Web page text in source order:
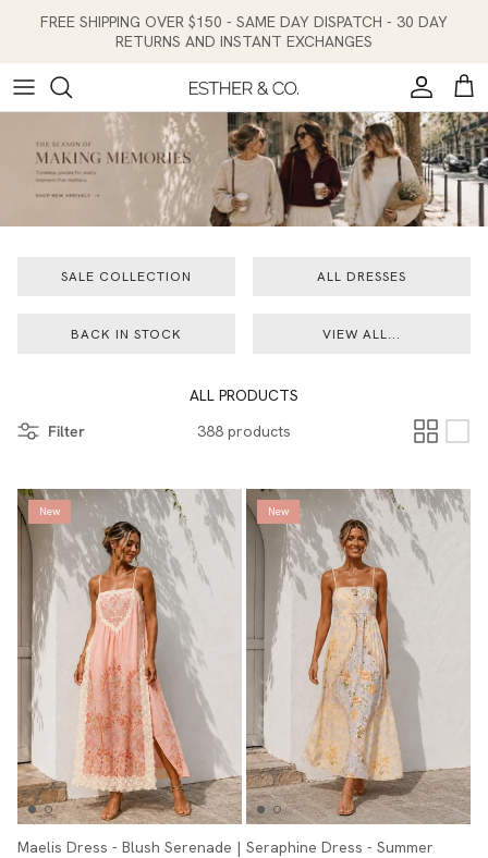
FREE SHIPPING OVER $150 - SAME DAY DISPATCH - 30 DAY
RETURNS AND INSTANT EXCHANGES
Account
Cart
SALE COLLECTION ALL DRESSES
BACK IN STOCK VIEW ALL...
ALL PRODUCTS
Filter
388 products
New
Maelis Dress - Blush Serenade |
New
Seraphine Dress - Summer